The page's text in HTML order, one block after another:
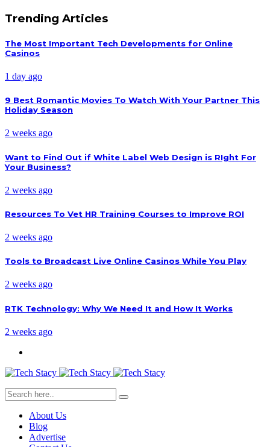
Trending Articles
The Most Important Tech Developments for Online
Casinos
1 day ago
9 Best Romantic Movies To Watch With Your Partner This
Holiday Season
2 weeks ago
Want to Find Out if White Label Web Design is RIght For
Your Business?
2 weeks ago
Resources To Vet HR Training Courses to Improve ROI
2 weeks ago
Tools to Broadcast Live Online Casinos While You Play
2 weeks ago
RTK Technology: Why We Need It and How It Works
2 weeks ago
About Us
Blog
Advertise